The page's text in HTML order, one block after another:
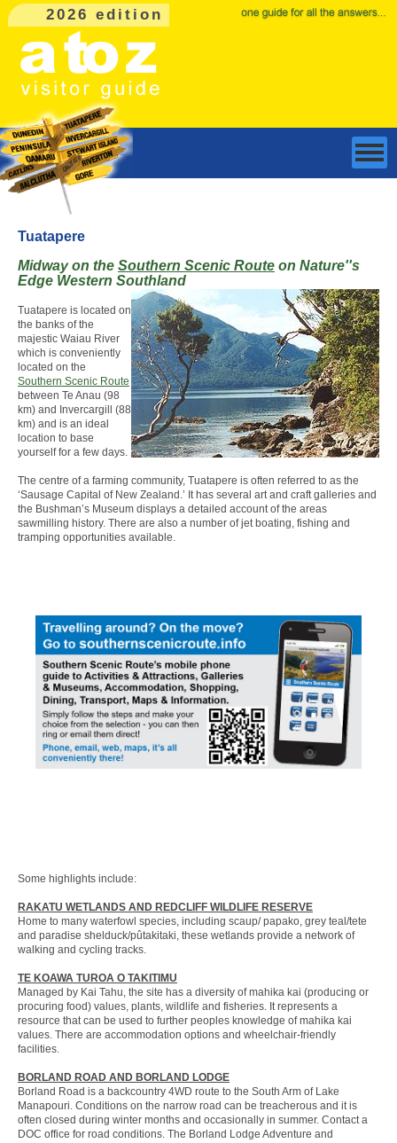
2026 edition
Tuatapere
Midway on the Southern Scenic Route on Nature''s
Edge Western Southland
Tuatapere is located on
the banks of the
majestic Waiau River
which is conveniently
located on the
Southern Scenic Route
between Te Anau (98
km) and Invercargill (88
km) and is an ideal
location to base
yourself for a few days.
The centre of a farming community, Tuatapere is often referred to as the
‘Sausage Capital of New Zealand.’ It has several art and craft galleries and
the Bushman’s Museum displays a detailed account of the areas
sawmilling history. There are also a number of jet boating, fishing and
tramping opportunities available.
Some highlights include:
RAKATU WETLANDS AND REDCLIFF WILDLIFE RESERVE
Home to many waterfowl species, including scaup/ papako, grey teal/tete
and paradise shelduck/pûtakitaki, these wetlands provide a network of
walking and cycling tracks.
TE KOAWA TUROA O TAKITIMU
Managed by Kai Tahu, the site has a diversity of mahika kai (producing or
procuring food) values, plants, wildlife and fisheries. It represents a
resource that can be used to further peoples knowledge of mahika kai
values. There are accommodation options and wheelchair-friendly
facilities.
BORLAND ROAD AND BORLAND LODGE
Borland Road is a backcountry 4WD route to the South Arm of Lake
Manapouri. Conditions on the narrow road can be treacherous and it is
often closed during winter months and occasionally in summer. Contact a
DOC office for road conditions. The Borland Lodge Adventure and